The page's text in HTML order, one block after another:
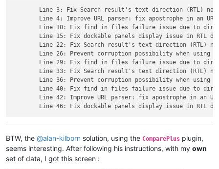
BTW, the @alan-kilborn solution, using the ComparePlus plugin,
seems interesting. After following his instructions, with my own
set of data, I got this screen :